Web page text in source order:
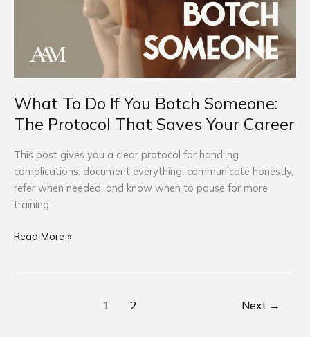
What To Do If You Botch Someone:
The Protocol That Saves Your Career
This post gives you a clear protocol for handling
complications: document everything, communicate honestly,
refer when needed, and know when to pause for more
training.
Protocol
That
Your
Career
Read More »
1 2 Next →